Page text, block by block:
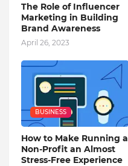
The Role of Influencer
Marketing in Building
Brand Awareness
April 26, 2023
BUSINESS
How to Make Running a
Non-Profit an Almost
Stress-Free Experience